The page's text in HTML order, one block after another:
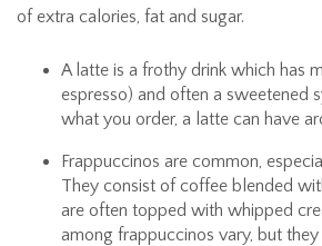
of extra calories, fat and sugar.
A latte is a frothy drink which has
espresso) and often a sweetened
what you order, a latte can have
Frappuccinos are common,
They consist of coffee blended
are often topped with whipped
among frappuccinos vary, but they